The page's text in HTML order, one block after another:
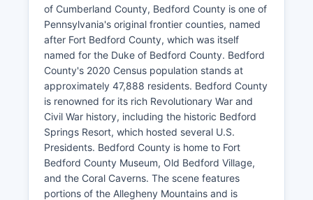
of Cumberland County, Bedford County is one of
Pennsylvania's original frontier counties, named
after Fort Bedford County, which was itself
named for the Duke of Bedford County. Bedford
County's 2020 Census population stands at
approximately 47,888 residents. Bedford County
is renowned for its rich Revolutionary War and
Civil War history, including the historic Bedford
Springs Resort, which hosted several U.S.
Presidents. Bedford County is home to Fort
Bedford County Museum, Old Bedford Village,
and the Coral Caverns. The scene features
portions of the Allegheny Mountains and is